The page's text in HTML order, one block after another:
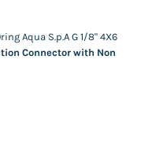
Aqua S.p.A G 1/8" 4X6
Connector with Non